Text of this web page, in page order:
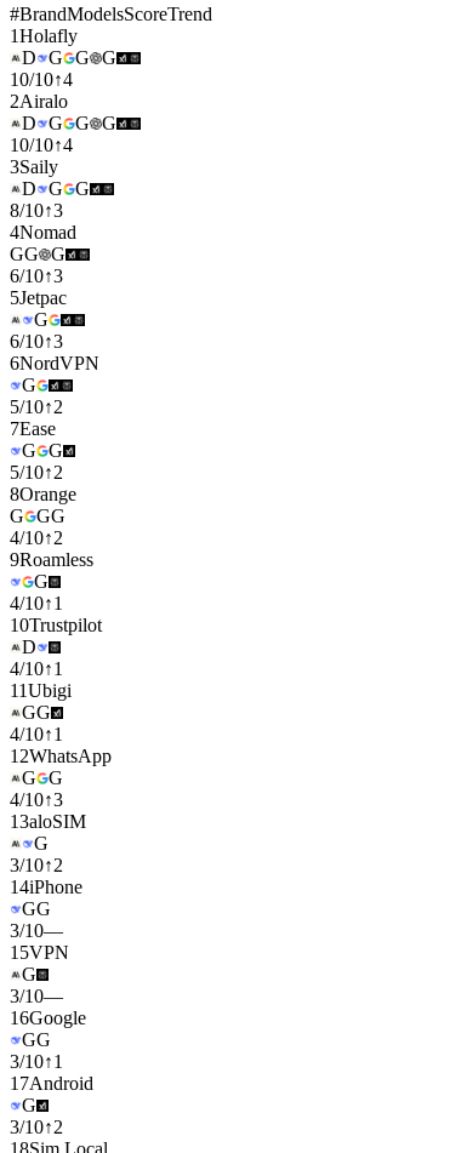
#BrandModelsScoreTrend
1Holafly
D
G G
G
10/10↑4
2Airalo
D
G G
G
10/10↑4
3Saily
D
G
G
8/10↑3
4Nomad
GG
G
6/10↑3
5Jetpac
G
6/10↑3
6NordVPN
G
5/10↑2
7Ease
G
G
5/10↑2
8Orange
G
GG
4/10↑2
9Roamless
G
4/10↑1
10Trustpilot
D
4/10↑1
11Ubigi
GG
4/10↑1
12WhatsApp
G
G
4/10↑3
13aloSIM
G
3/10↑2
14iPhone
GG
3/10—
15VPN
G
3/10—
16Google
GG
3/10↑1
17Android
G
3/10↑2
18Sim Local